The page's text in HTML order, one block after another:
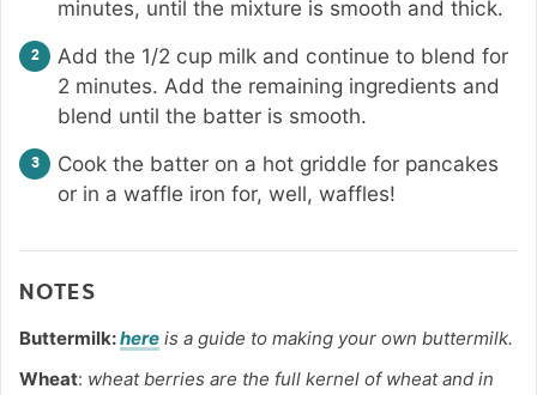
minutes, until the mixture is smooth and thick.
Add the 1/2 cup milk and continue to blend for
2 minutes. Add the remaining ingredients and
blend until the batter is smooth.
Cook the batter on a hot griddle for pancakes
or in a waffle iron for, well, waffles!
NOTES
Buttermilk:here is a guide to making your own buttermilk.
Wheat: wheat berries are the full kernel of wheat and in